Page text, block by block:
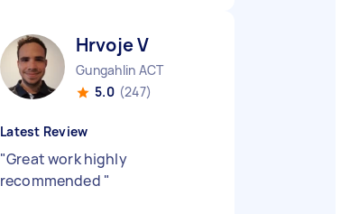
Hrvoje V
Gungahlin ACT
5.0 (247)
Latest Review
"Great work highly
recommended "